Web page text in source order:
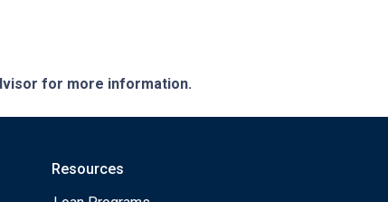
for more information.
Resources